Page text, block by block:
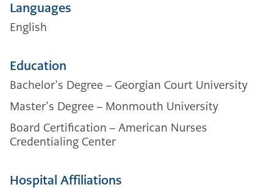
Languages
English
Education
Bachelor’s Degree – Georgian Court University
Master’s Degree – Monmouth University
Board Certification – American Nurses
Credentialing Center
Hospital Affiliations